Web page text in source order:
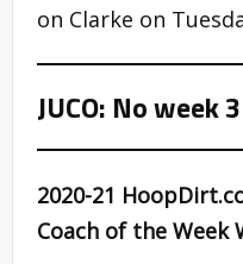
on Clarke on
JUCO: No week
2020-21
Coach of the Week